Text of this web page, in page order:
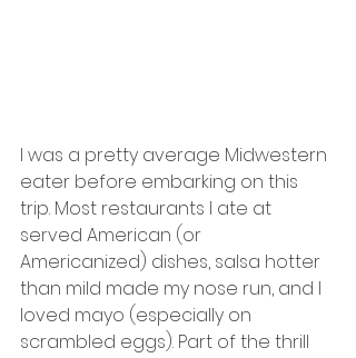
I was a pretty average Midwestern
eater before embarking on this
trip. Most restaurants I ate at
served American (or
Americanized) dishes, salsa hotter
than mild made my nose run, and I
loved mayo (especially on
scrambled eggs). Part of the thrill